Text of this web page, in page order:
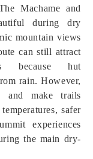
Machame and
during dry
mountain views
can still attract
because hut
rain. However,
and make trails
safer
experiences
the main dry-